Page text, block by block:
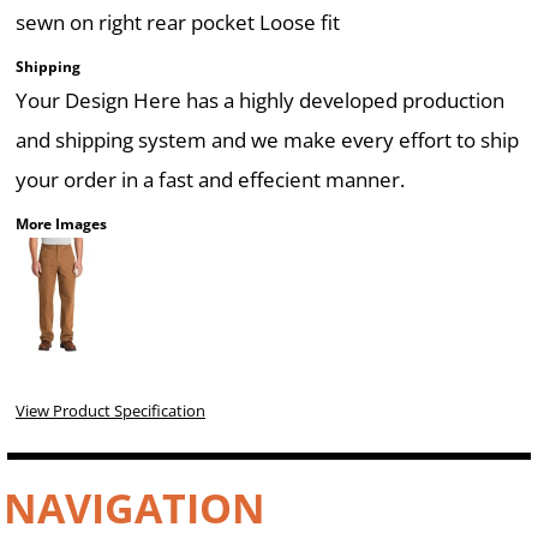
sewn on right rear pocket Loose fit
Shipping
Your Design Here has a highly developed production
and shipping system and we make every effort to ship
your order in a fast and effecient manner.
More Images
View Product Specification
NAVIGATION